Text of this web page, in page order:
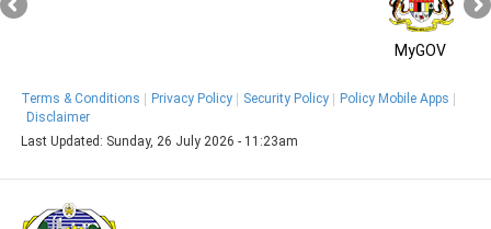
MyGOV
Terms & Conditions Privacy Policy Security Policy
Policy Mobile Apps
Disclaimer
Last Updated: Sunday, 26 July 2026 - 11:23am